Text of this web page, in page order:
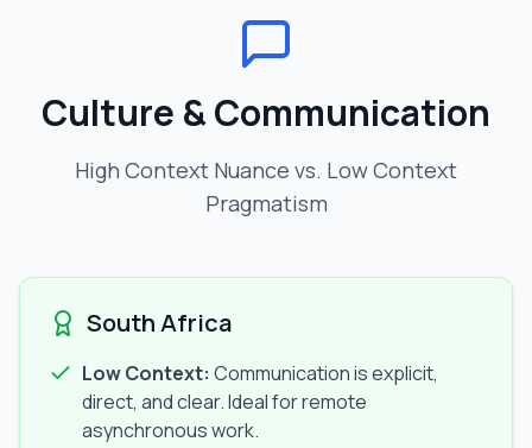
Culture & Communication
High Context Nuance vs. Low Context
Pragmatism
South Africa
Low Context: Communication is explicit,
direct, and clear. Ideal for remote
asynchronous work.